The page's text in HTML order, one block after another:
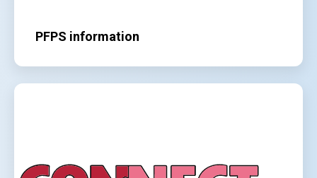
PFPS information